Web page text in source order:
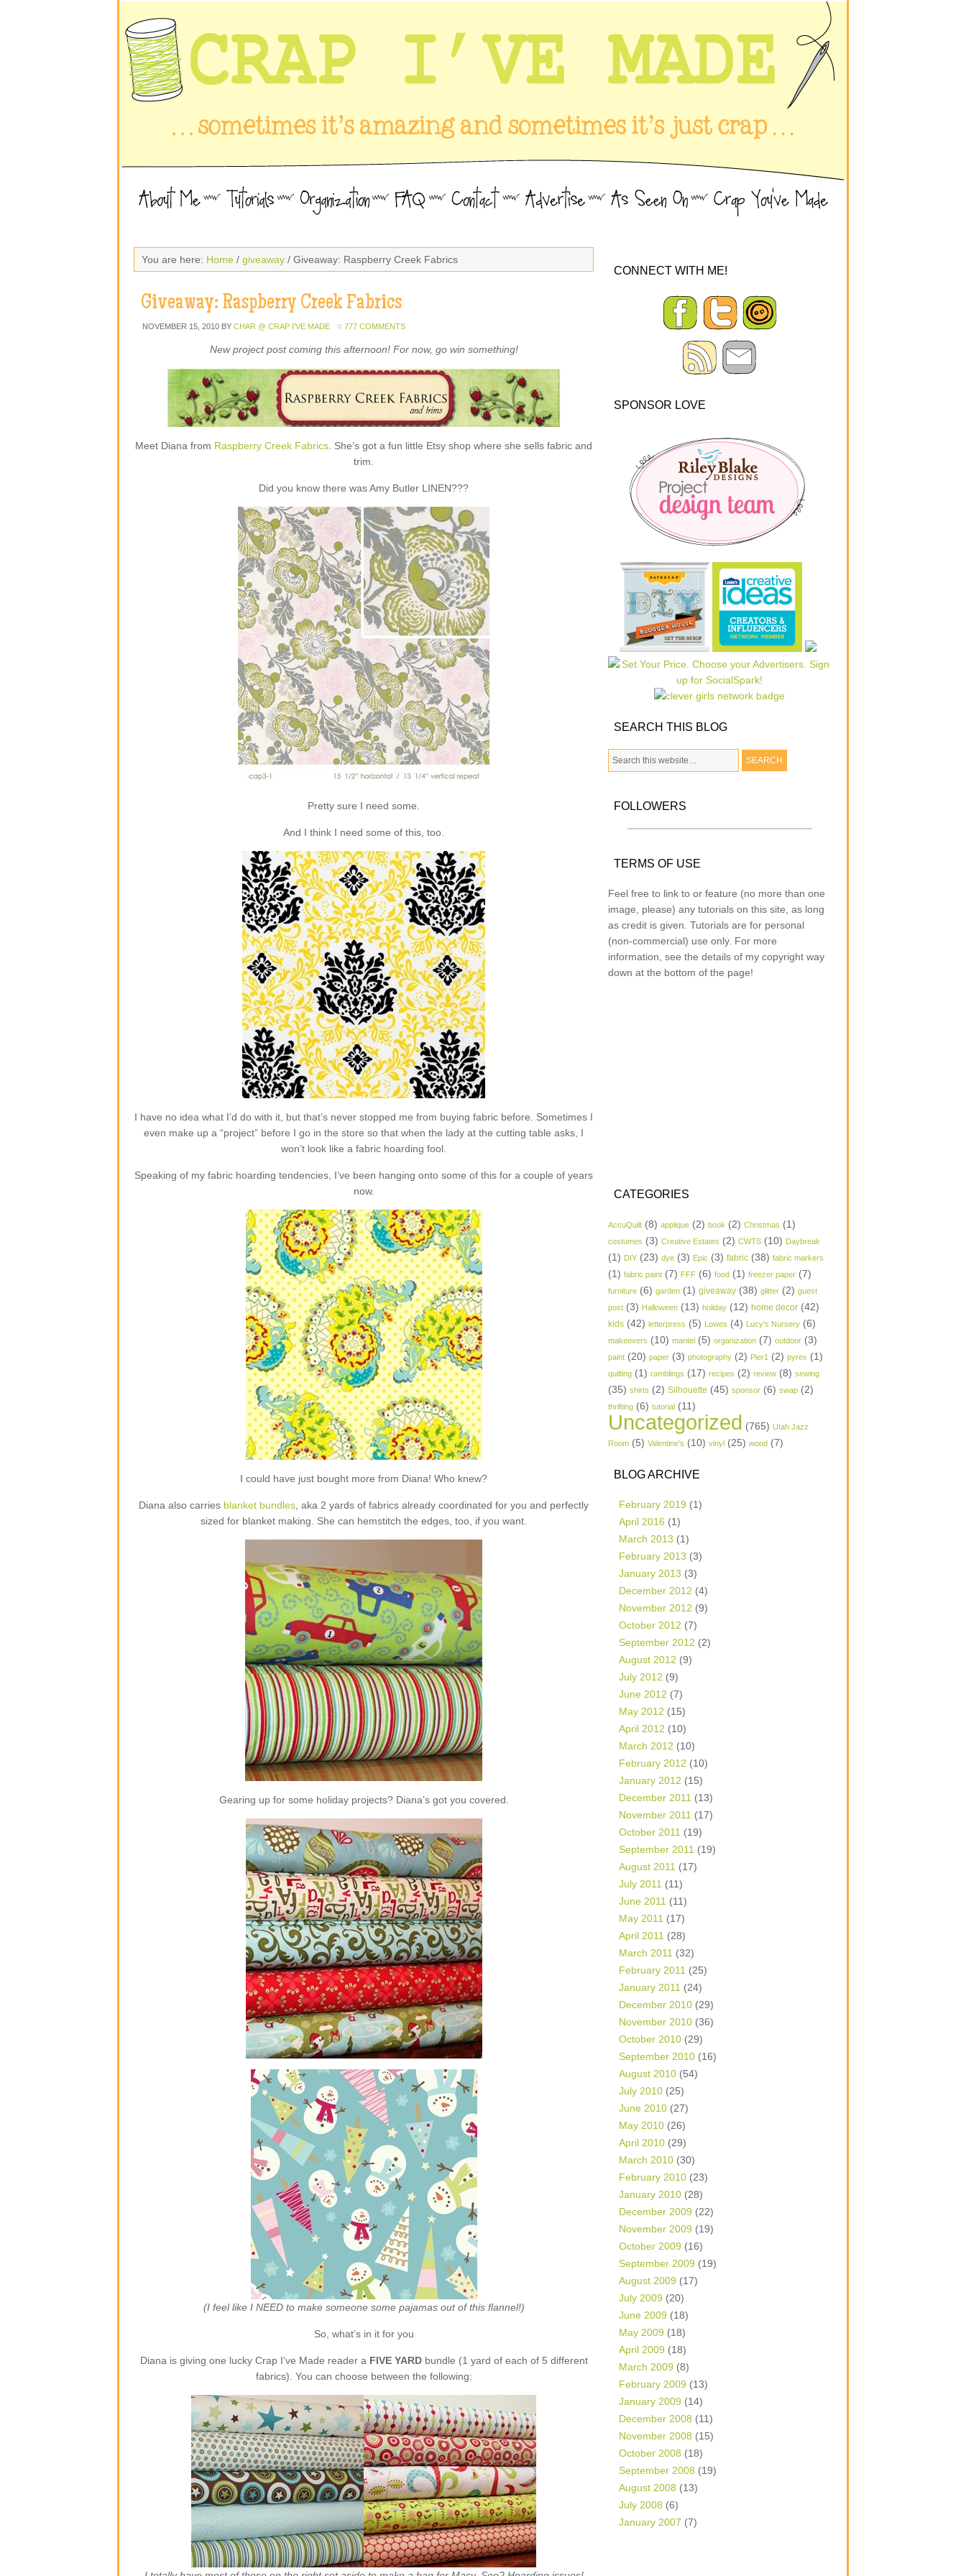
You are here: Home / giveaway / Giveaway: Raspberry Creek Fabrics
Giveaway: Raspberry Creek Fabrics
NOVEMBER 15, 2010 BY CHAR @ CRAP I'VE MADE 777 COMMENTS
New project post coming this afternoon! For now, go win something!
Meet Diana from Raspberry Creek Fabrics . She’s got a fun little Etsy shop where she sells fabric and
trim.
Did you know there was Amy Butler LINEN???
Pretty sure I need some.
And I think I need some of this, too.
I have no idea what I’d do with it, but that’s never stopped me from buying fabric before. Sometimes I
even make up a “project” before I go in the store so that when the lady at the cutting table asks, I
won’t look like a fabric hoarding fool.
Speaking of my fabric hoarding tendencies, I’ve been hanging onto some of this for a couple of years
now.
I could have just bought more from Diana! Who knew?
Diana also carries blanket bundles , aka 2 yards of fabrics already coordinated for you and perfectly
sized for blanket making. She can hemstitch the edges, too, if you want.
Gearing up for some holiday projects? Diana’s got you covered.
(I feel like I NEED to make someone some pajamas out of this flannel!)
So, what’s in it for you
Diana is giving one lucky Crap I’ve Made reader a FIVE YARDbundle (1 yard of each of 5 different
fabrics). You can choose between the following:
CONNECT WITH ME!
SPONSOR LOVE
SEARCH THIS BLOG
FOLLOWERS
TERMS OF USE
Feel free to link to or feature (no more than one
image, please) any tutorials on this site, as long
as credit is given. Tutorials are for personal
(non-commercial) use only. For more
information, see the details of my copyright way
down at the bottom of the page!
CATEGORIES
AccuQuilt (8) applique (2) book (2) Christmas (1)
costumes (3) Creative Estates (2) CWTS (10) Daybreak
(1) DIY (23) dye (3) Epic (3) fabric (38) fabric markers
(1) fabric paint (7) FFF (6) food (1) freezer paper (7)
furniture (6) garden (1) giveaway (38) glitter (2) guest
post (3) Halloween (13) holiday (12) home decor (42)
kids (42) letterpress (5) Lowes (4) Lucy's Nursery (6)
makeovers (10) mantel (5) organization (7) outdoor (3)
paint (20) paper (3) photography (2) Pier1 (2) pyrex (1)
quilting (1) ramblings (17) recipes (2) review (8) sewing
(35) shirts (2) Silhouette (45) sponsor (6) swap (2)
thrifting (6) tutorial (11)
Uncategorized (765) Utah Jazz
Room (5) Valentine's (10) vinyl (25) wood (7)
BLOG ARCHIVE
February 2019 (1)
April 2016 (1)
March 2013 (1)
February 2013 (3)
January 2013 (3)
December 2012 (4)
November 2012 (9)
October 2012 (7)
September 2012 (2)
August 2012 (9)
July 2012 (9)
June 2012 (7)
May 2012 (15)
April 2012 (10)
March 2012 (10)
February 2012 (10)
January 2012 (15)
December 2011 (13)
November 2011 (17)
October 2011 (19)
September 2011 (19)
August 2011 (17)
July 2011 (11)
June 2011 (11)
May 2011 (17)
April 2011 (28)
March 2011 (32)
February 2011 (25)
January 2011 (24)
December 2010 (29)
November 2010 (36)
October 2010 (29)
September 2010 (16)
August 2010 (54)
July 2010 (25)
June 2010 (27)
May 2010 (26)
April 2010 (29)
March 2010 (30)
February 2010 (23)
January 2010 (28)
December 2009 (22)
November 2009 (19)
October 2009 (16)
September 2009 (19)
August 2009 (17)
July 2009 (20)
June 2009 (18)
May 2009 (18)
April 2009 (18)
March 2009 (8)
February 2009 (13)
January 2009 (14)
December 2008 (11)
November 2008 (15)
October 2008 (18)
September 2008 (19)
August 2008 (13)
July 2008 (6)
January 2007 (7)